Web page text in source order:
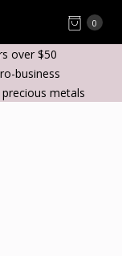
0
over $50
business
metals